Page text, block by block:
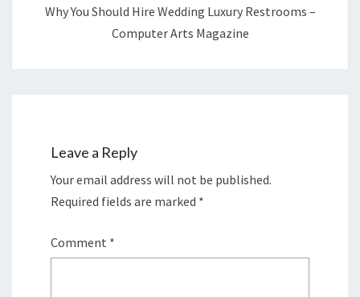
Why You Should Hire Wedding Luxury Restrooms –
Computer Arts Magazine
Leave a Reply
Your email address will not be published.
Required fields are marked *
Comment *